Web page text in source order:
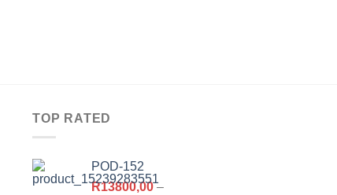
TOP RATED
POD-152
R13800,00 –